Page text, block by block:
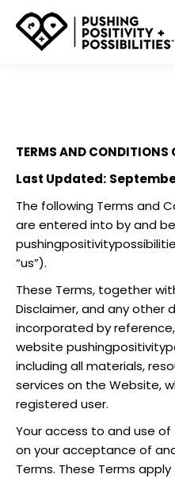
TERMS AND CONDITIONS
Last Updated:
The following Terms and
are entered into by and
“us”).
These Terms, together
Disclaimer, and any other
incorporated by
website
including all materials,
services on the Website,
registered user.
Your access to and use
on your acceptance of
Terms. These Terms